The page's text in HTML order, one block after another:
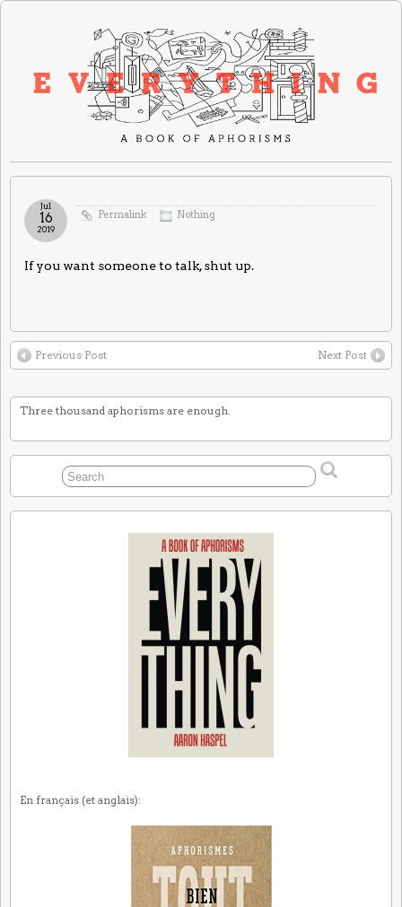
Permalink Nothing
Jul
16
2019
If you want someone to talk, shut up.
Previous Post Next Post
Three thousand aphorisms are enough.
En français (et anglais):